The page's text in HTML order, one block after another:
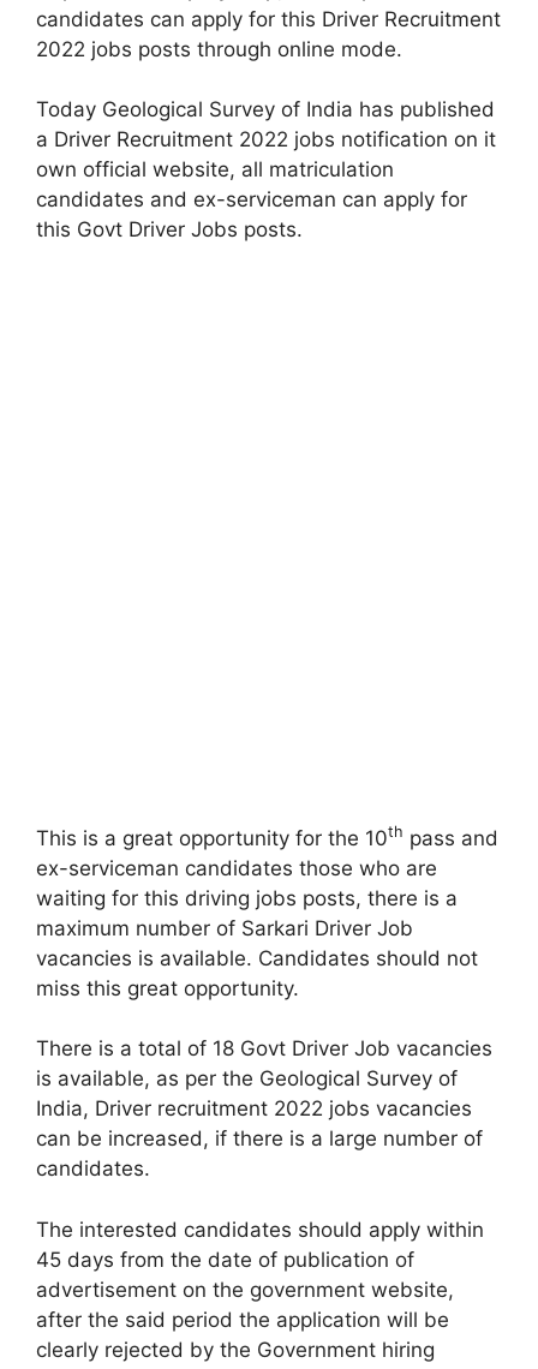
candidates can apply for this Driver Recruitment
2022 jobs posts through online mode.
Today Geological Survey of India has published
a Driver Recruitment 2022 jobs notification on it
own official website, all matriculation
candidates and ex-serviceman can apply for
this Govt Driver Jobs posts.
This is a great opportunity for the 10th pass and
ex-serviceman candidates those who are
waiting for this driving jobs posts, there is a
maximum number of Sarkari Driver Job
vacancies is available. Candidates should not
miss this great opportunity.
There is a total of 18 Govt Driver Job vacancies
is available, as per the Geological Survey of
India, Driver recruitment 2022 jobs vacancies
can be increased, if there is a large number of
candidates.
The interested candidates should apply within
45 days from the date of publication of
advertisement on the government website,
after the said period the application will be
clearly rejected by the Government hiring